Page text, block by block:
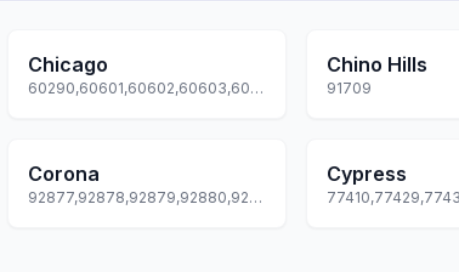
Chicago
60290,60601,60602,60603,60604... +80 more
Chino Hills
91709
Corona
92877,92878,92879,92880,92881... +2 more
Cypress